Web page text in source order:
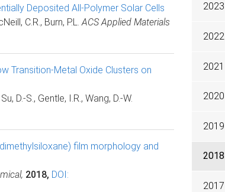
Deposited All-Polymer Solar Cells
C.R., Burn, P.L. ACS Applied Materials
Transition-Metal Oxide Clusters on
D.-S., Gentle, I.R., Wang, D.-W.
film morphology and
2018, DOI:
2023
2022
2021
2020
2019
2018
2017